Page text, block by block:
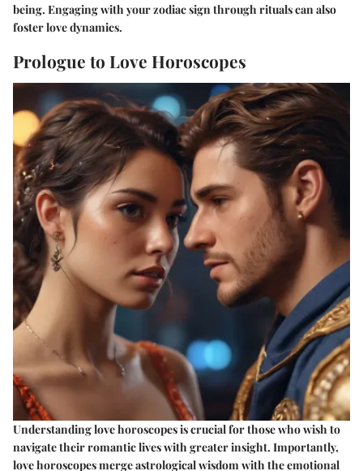
being. Engaging with your zodiac sign through rituals can also
foster love dynamics.
Prologue to Love Horoscopes
Understanding love horoscopes is crucial for those who wish to
navigate their romantic lives with greater insight. Importantly,
love horoscopes merge astrological wisdom with the emotional